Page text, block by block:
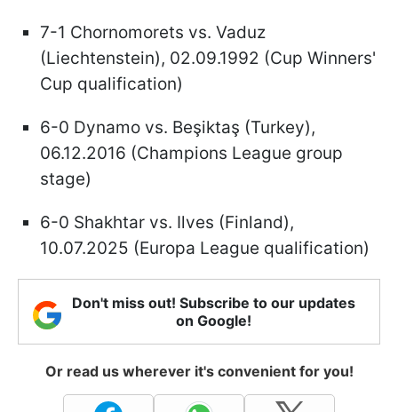
7-1 Chornomorets vs. Vaduz
(Liechtenstein), 02.09.1992 (Cup Winners'
Cup qualification)
6-0 Dynamo vs. Beşiktaş (Turkey),
06.12.2016 (Champions League group
stage)
6-0 Shakhtar vs. Ilves (Finland),
10.07.2025 (Europa League qualification)
Don't miss out! Subscribe to our updates
on Google!
Or read us wherever it's convenient for you!